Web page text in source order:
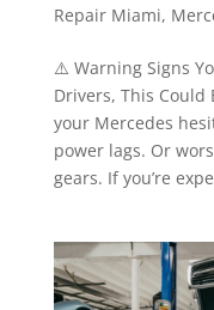
Repair Miami,
⚠️ Warning Signs
Drivers, This Could
your Mercedes
power lags. Or
gears. If you’re